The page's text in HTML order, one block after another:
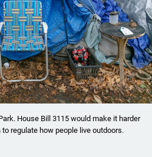
House Bill 3115 would make it harder
regulate how people live outdoors.